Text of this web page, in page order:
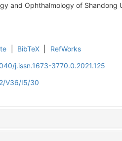
and Ophthalmology of
BibTeX
RefWorks
j.issn.1673-3770.0.2021.125
V36/I5/30